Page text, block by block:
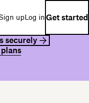
upLog in Get started
securely